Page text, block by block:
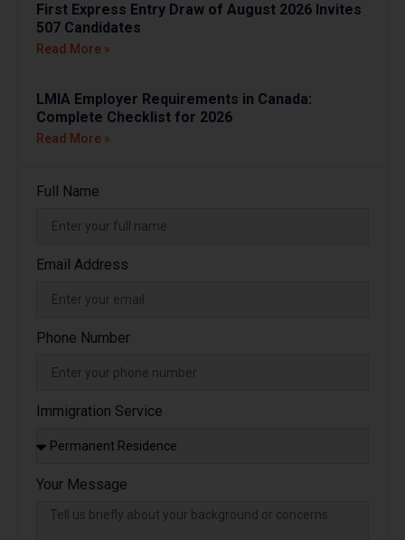
First Express Entry Draw of August 2026 Invites
507 Candidates
Read More »
LMIA Employer Requirements in Canada:
Complete Checklist for 2026
Read More »
Full Name
Email Address
Phone Number
Immigration Service
Your Message